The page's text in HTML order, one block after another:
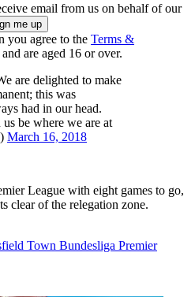
email from us on behalf of our
you agree to the Terms &
and are aged 16 or over.
are delighted to make
this was
had in our head.
us be where we are at
March 16, 2018
League with eight games to go,
clear of the relegation zone.
Town Bundesliga Premier